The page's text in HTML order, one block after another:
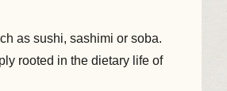
as sushi, sashimi or soba.
rooted in the dietary life of